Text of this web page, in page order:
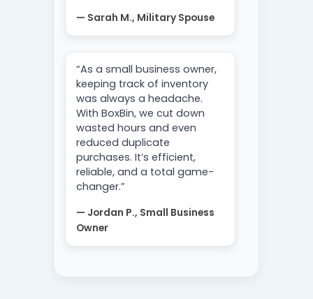
— Sarah M., Military Spouse
“As a small business owner,
keeping track of inventory
was always a headache.
With BoxBin, we cut down
wasted hours and even
reduced duplicate
purchases. It’s efficient,
reliable, and a total game-
changer.”
— Jordan P., Small Business
Owner